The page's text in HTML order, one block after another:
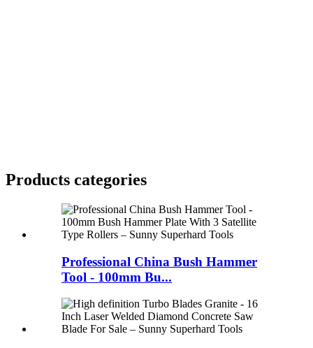
Products categories
Professional China Bush Hammer
Tool - 100mm Bu...